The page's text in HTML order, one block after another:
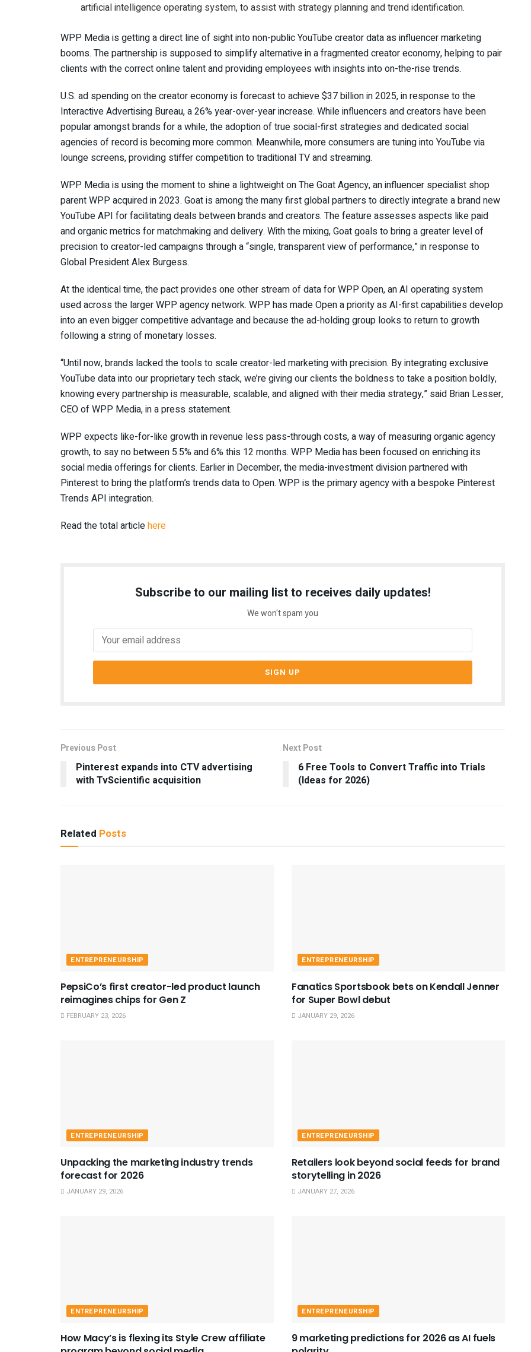
artificial intelligence operating system, to assist with strategy planning and trend identification.
WPP Media is getting a direct line of sight into non-public YouTube creator data as influencer marketing
booms. The partnership is supposed to simplify alternative in a fragmented creator economy, helping to pair
clients with the correct online talent and providing employees with insights into on-the-rise trends.
U.S. ad spending on the creator economy is forecast to achieve $37 billion in 2025, in response to the
Interactive Advertising Bureau, a 26% year-over-year increase. While influencers and creators have been
popular amongst brands for a while, the adoption of true social-first strategies and dedicated social
agencies of record is becoming more common. Meanwhile, more consumers are tuning into YouTube via
lounge screens, providing stiffer competition to traditional TV and streaming.
WPP Media is using the moment to shine a lightweight on The Goat Agency, an influencer specialist shop
parent WPP acquired in 2023. Goat is among the many first global partners to directly integrate a brand new
YouTube API for facilitating deals between brands and creators. The feature assesses aspects like paid
and organic metrics for matchmaking and delivery. With the mixing, Goat goals to bring a greater level of
precision to creator-led campaigns through a “single, transparent view of performance,” in response to
Global President Alex Burgess.
At the identical time, the pact provides one other stream of data for WPP Open, an AI operating system
used across the larger WPP agency network. WPP has made Open a priority as AI-first capabilities develop
into an even bigger competitive advantage and because the ad-holding group looks to return to growth
following a string of monetary losses.
“Until now, brands lacked the tools to scale creator-led marketing with precision. By integrating exclusive
YouTube data into our proprietary tech stack, we’re giving our clients the boldness to take a position boldly,
knowing every partnership is measurable, scalable, and aligned with their media strategy,” said Brian Lesser,
CEO of WPP Media, in a press statement.
WPP expects like-for-like growth in revenue less pass-through costs, a way of measuring organic agency
growth, to say no between 5.5% and 6% this 12 months. WPP Media has been focused on enriching its
social media offerings for clients. Earlier in December, the media-investment division partnered with
Pinterest to bring the platform’s trends data to Open. WPP is the primary agency with a bespoke Pinterest
Trends API integration.
Read the total articlehere
Subscribe to our mailing list to receives daily updates!
We won't spam you
Previous Post
Pinterest expands into CTV advertising
with TvScientific acquisition
Next Post
6 Free Tools to Convert Traffic into Trials
(Ideas for 2026)
Related Posts
ENTREPRENEURSHIP
PepsiCo’s first creator-led product launch
reimagines chips for Gen Z
FEBRUARY 23, 2026
ENTREPRENEURSHIP
Fanatics Sportsbook bets on Kendall Jenner
for Super Bowl debut
JANUARY 29, 2026
ENTREPRENEURSHIP
Unpacking the marketing industry trends
forecast for 2026
JANUARY 29, 2026
ENTREPRENEURSHIP
Retailers look beyond social feeds for brand
storytelling in 2026
JANUARY 27, 2026
ENTREPRENEURSHIP
How Macy’s is flexing its Style Crew affiliate
ENTREPRENEURSHIP
9 marketing predictions for 2026 as AI fuels